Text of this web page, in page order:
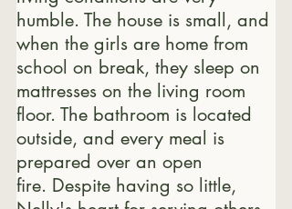
humble. The house is small, and
when the girls are home from
school on break, they sleep on
mattresses on the living room
floor. The bathroom is located
outside, and every meal is
prepared over an open
fire. Despite having so little,